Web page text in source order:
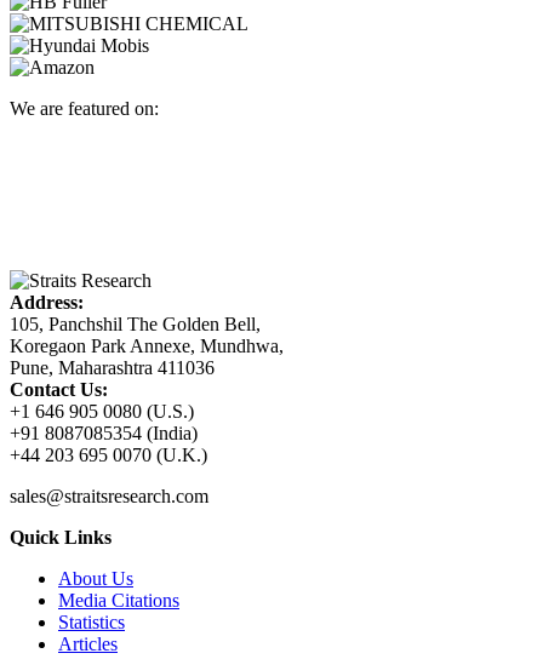
We are featured on:
Address:
105, Panchshil The Golden Bell,
Koregaon Park Annexe, Mundhwa,
Pune, Maharashtra 411036
Contact Us:
+1 646 905 0080 (U.S.)
+91 8087085354 (India)
+44 203 695 0070 (U.K.)
sales@straitsresearch.com
Quick Links
About Us
Media Citations
Statistics
Articles